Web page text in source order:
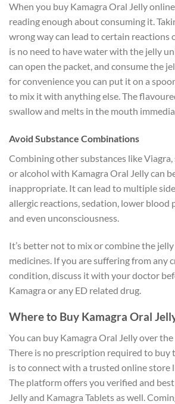
When you buy Kamagra Oral Jelly
reading enough about consuming it.
wrong way can lead to certain reactions
is no need to have water with the jelly
can open the packet, and consume the
for convenience you can put it on a
to mix it with anything else. The
swallow and melts in the mouth
Avoid Substance Combinations
Combining other substances like
or alcohol with Kamagra Oral Jelly can
inappropriate. It can lead to multiple
allergic reactions, sedation, lower blood
and even unconsciousness.
It’s better not to mix or combine the
medicines. If you are suffering from any
condition, discuss it with your doctor
Kamagra or any ED related drug.
Where to Buy Kamagra Oral
You can buy Kamagra Oral Jelly over
There is no prescription required to buy
is to connect with a trusted online store
The platform offers you verified and
Jelly and Kamagra Tablets as well.